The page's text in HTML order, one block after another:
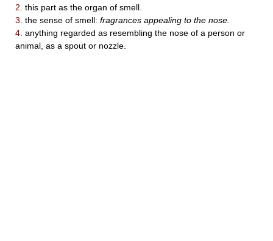
2. this part as the organ of smell.
3. the sense of smell: fragrances appealing to the nose.
4. anything regarded as resembling the nose of a person or
animal, as a spout or nozzle.